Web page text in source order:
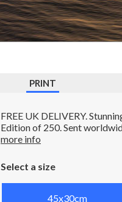
PRINT
FREE UK DELIVERY.
Edition of 250. Sent
more info
Select a size
45x30cm